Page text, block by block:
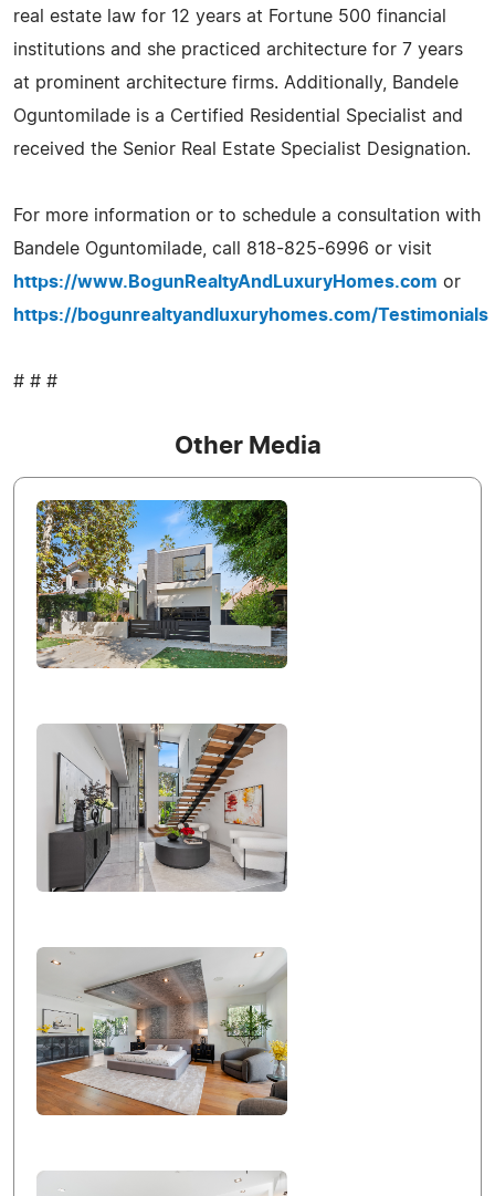
real estate law for 12 years at Fortune 500 financial
institutions and she practiced architecture for 7 years
at prominent architecture firms. Additionally, Bandele
Oguntomilade is a Certified Residential Specialist and
received the Senior Real Estate Specialist Designation.
For more information or to schedule a consultation with
Bandele Oguntomilade, call 818-825-6996 or visit
https://www.BogunRealtyAndLuxuryHomes.com or
https://bogunrealtyandluxuryhomes.com/Testimonials
# # #
Other Media